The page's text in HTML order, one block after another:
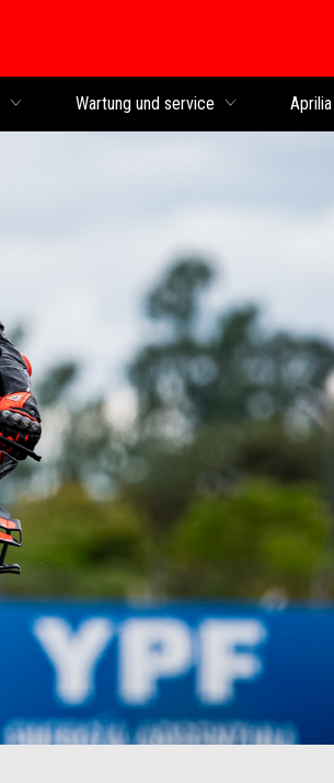
Wartung und service